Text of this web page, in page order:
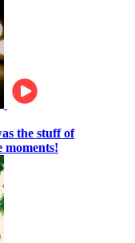
the stuff of
moments!